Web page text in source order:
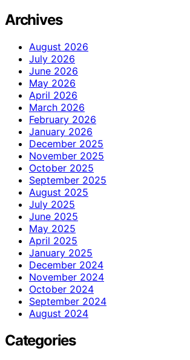
Archives
August 2026
July 2026
June 2026
May 2026
April 2026
March 2026
February 2026
January 2026
December 2025
November 2025
October 2025
September 2025
August 2025
July 2025
June 2025
May 2025
April 2025
January 2025
December 2024
November 2024
October 2024
September 2024
August 2024
Categories